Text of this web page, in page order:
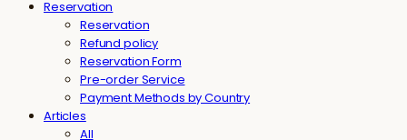
Reservation
Reservation
Refund policy
Reservation Form
Pre-order Service
Payment Methods by Country
Articles
All